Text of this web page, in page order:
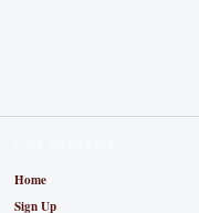
Home
Sign Up